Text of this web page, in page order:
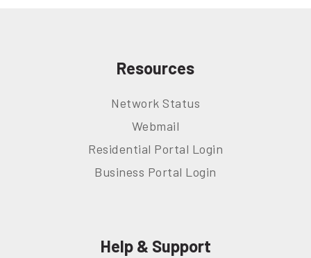
Resources
Network Status
Webmail
Residential Portal Login
Business Portal Login
Help & Support